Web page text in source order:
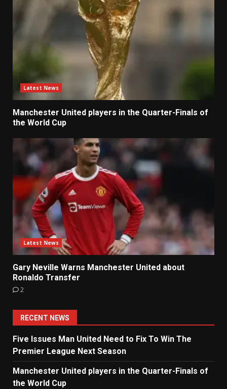
Latest News
Manchester United players in the Quarter-Finals of
the World Cup
Latest News
Gary Neville Warns Manchester United about
Ronaldo Transfer
2
RECENT NEWS
Five Issues Man United Need to Fix To Win The
Premier League Next Season
Manchester United players in the Quarter-Finals of
the World Cup